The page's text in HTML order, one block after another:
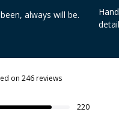
always will be.
on 246 reviews
220